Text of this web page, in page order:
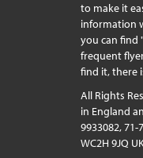
to make it
information
you can find
frequent
find it, there
All Rights
in England
9933082,
WC2H 9JQ